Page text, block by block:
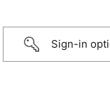
Sign-in